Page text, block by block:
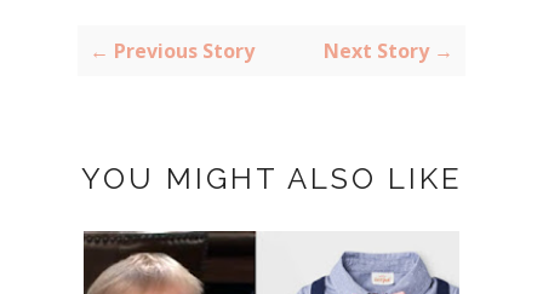
← Previous Story Next Story →
YOU MIGHT ALSO LIKE